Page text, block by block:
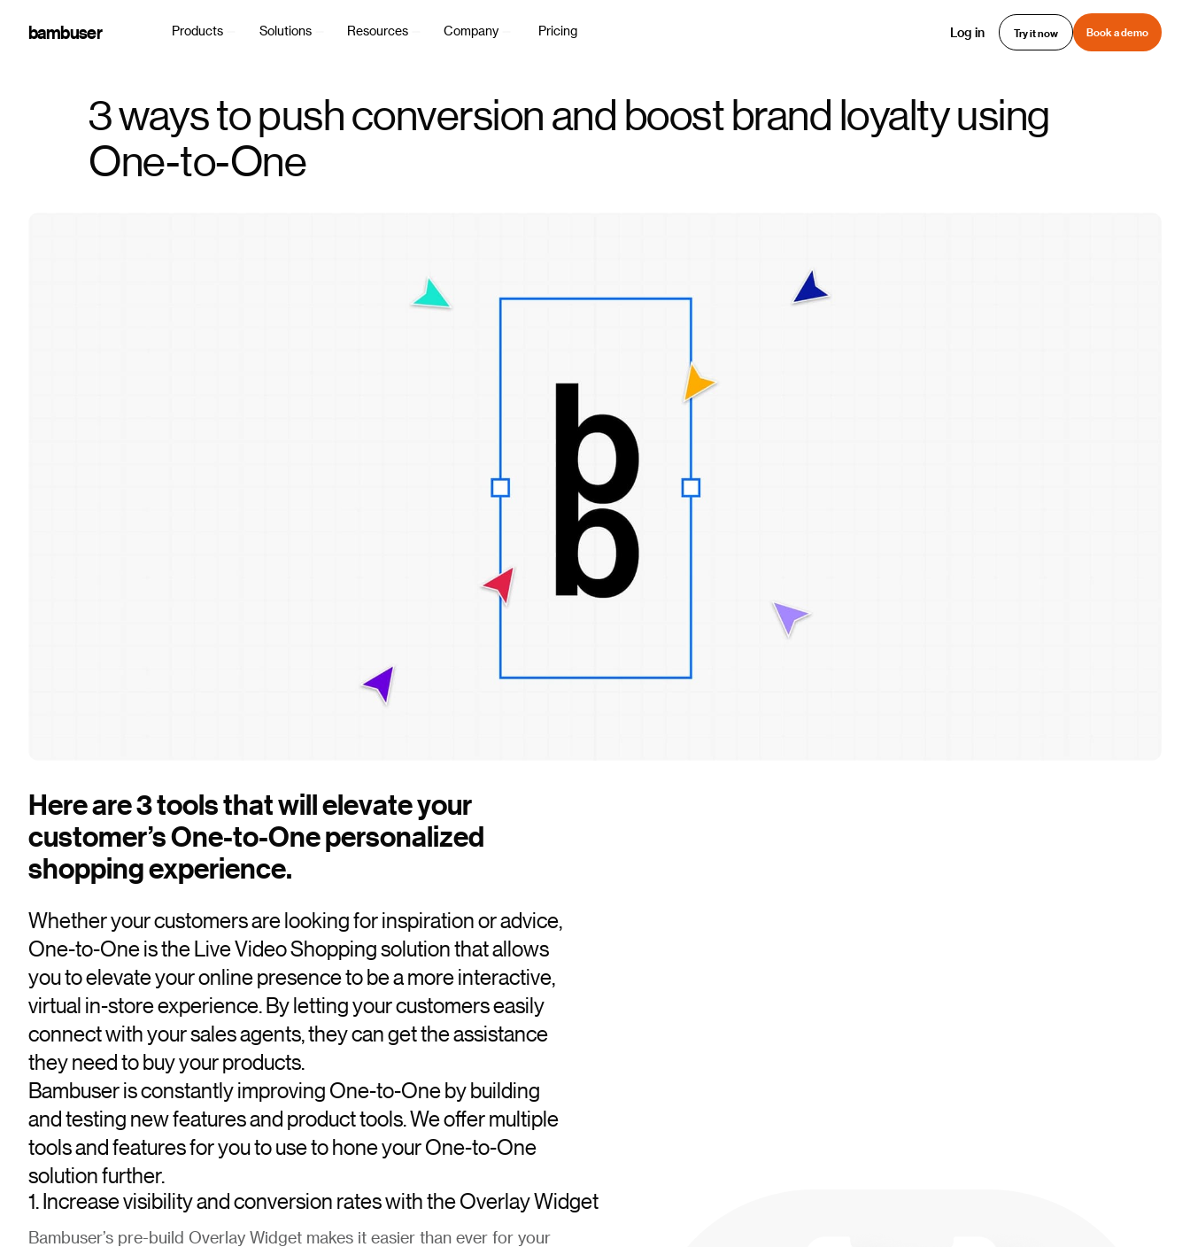
bambuser Products Solutions Resources Company Pricing Log in Try it now Book a demo
3 ways to push conversion and boost brand loyalty using
One-to-One
Here are 3 tools that will elevate your
customer’s One-to-One personalized
shopping experience.
Whether your customers are looking for inspiration or advice,
One-to-One is the Live Video Shopping solution that allows
you to elevate your online presence to be a more interactive,
virtual in-store experience. By letting your customers easily
connect with your sales agents, they can get the assistance
they need to buy your products.
Bambuser is constantly improving One-to-One by building
and testing new features and product tools. We offer multiple
tools and features for you to use to hone your One-to-One
solution further.
1. Increase visibility and conversion rates with the Overlay Widget
Bambuser’s pre-build Overlay Widget makes it easier than ever for your